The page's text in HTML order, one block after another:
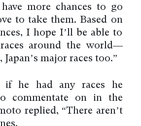
more chances to go
to take them. Based on
I hope I’ll be able to
around the world—
Japan’s major races too.”
if he had any races he
commentate on in the
replied, “There aren’t